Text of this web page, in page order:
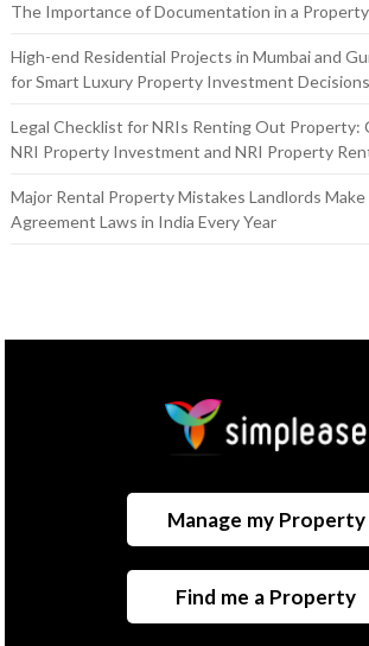
The Importance of Documentation in a Property
High-end Residential Projects in Mumbai and
for Smart Luxury Property Investment Decisions
Legal Checklist for NRIs Renting Out Property:
NRI Property Investment and NRI Property
Major Rental Property Mistakes Landlords
Agreement Laws in India Every Year
Manage my Property
Find me a Property